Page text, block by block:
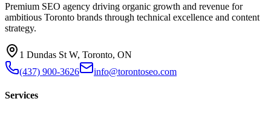
Premium SEO agency driving organic growth and revenue for
ambitious Toronto brands through technical excellence and content
strategy.
1 Dundas St W, Toronto, ON
(437) 900-3626
info@torontoseo.com
Services